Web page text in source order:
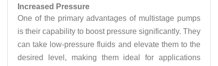
Increased Pressure
One of the primary advantages of multistage pumps
is their capability to boost pressure significantly. They
can take low-pressure fluids and elevate them to the
desired level, making them ideal for applications